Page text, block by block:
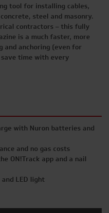
tool for installing cables,
steel and masonry.
contractors – this fully
is a much faster, more
anchoring (even for
time with every
with Nuron batteries and
and no gas costs
ON!Track app and a nail
LED light